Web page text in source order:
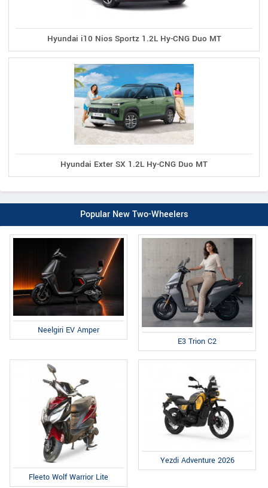
Hyundai i10 Nios Sportz 1.2L Hy-CNG Duo MT
Hyundai Exter SX 1.2L Hy-CNG Duo MT
Popular New Two-Wheelers
Neelgiri EV Amper
E3 Trion C2
Fleeto Wolf Warrior Lite
Yezdi Adventure 2026